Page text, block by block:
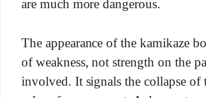
are much more dangerous.
The appearance of the kamikaze
of weakness, not strength on the
involved. It signals the collapse of